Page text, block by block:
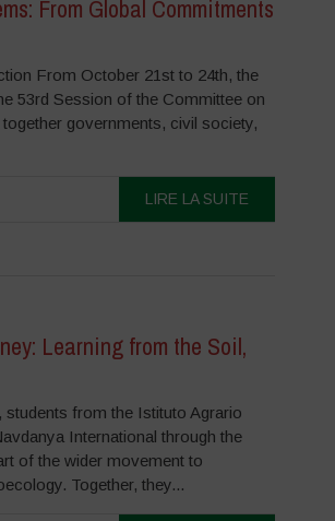
From Global Commitments
From October 21st to 24th, the
53rd Session of the Committee on
governments, civil society,
LIRE LA SUITE
Learning from the Soil,
from the Istituto Agrario
International through the
of the wider movement to
Together, they...